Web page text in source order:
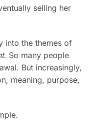
selling her
into the themes of
. So many people
But increasingly,
meaning, purpose,